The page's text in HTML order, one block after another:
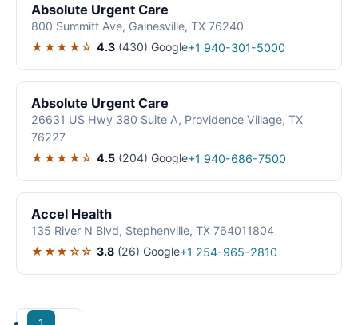
Absolute Urgent Care
800 Summitt Ave, Gainesville, TX 76240
★★★★☆ 4.3 (430) Google+1 940-301-5000
Absolute Urgent Care
26631 US Hwy 380 Suite A, Providence Village, TX
76227
★★★★☆ 4.5 (204) Google+1 940-686-7500
Accel Health
135 River N Blvd, Stephenville, TX 764011804
★★★☆☆ 3.8 (26) Google+1 254-965-2810